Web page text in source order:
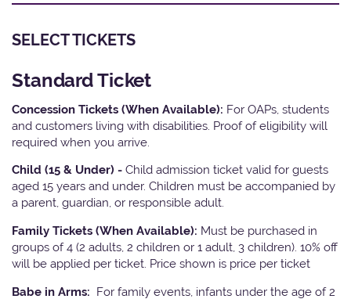
SELECT TICKETS
Standard Ticket
Concession Tickets (When Available): For OAPs, students
and customers living with disabilities. Proof of eligibility will
required when you arrive.
Child (15 & Under) - Child admission ticket valid for guests
aged 15 years and under. Children must be accompanied by
a parent, guardian, or responsible adult.
Family Tickets (When Available): Must be purchased in
groups of 4 (2 adults, 2 children or 1 adult, 3 children). 10% off
will be applied per ticket. Price shown is price per ticket
Babe in Arms: For family events, infants under the age of 2